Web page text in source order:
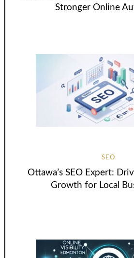
Stronger Online
SEO
Ottawa’s SEO Expert:
Growth for Local